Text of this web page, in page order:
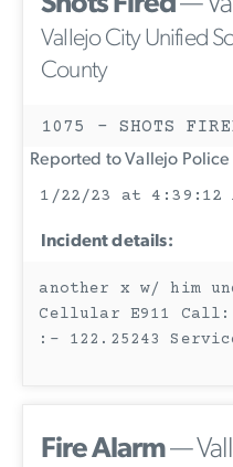
Vallejo City Unified
County
1075 - SHOTS
Reported to Vallejo
1/22/23 at 4:39:12
Incident details:
another x w/ him
Cellular E911 Call:
:- 122.25243
Fire Alarm—